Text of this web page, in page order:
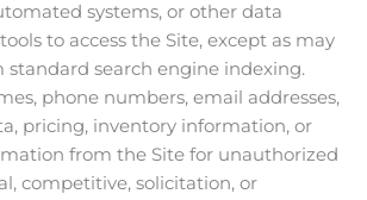
systems, or other data
to access the Site, except as may
standard search engine indexing.
phone numbers, email addresses,
pricing, inventory information, or
from the Site for unauthorized
competitive, solicitation, or